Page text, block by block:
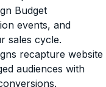
Budget
events, and
sales cycle.
recapture website
audiences with